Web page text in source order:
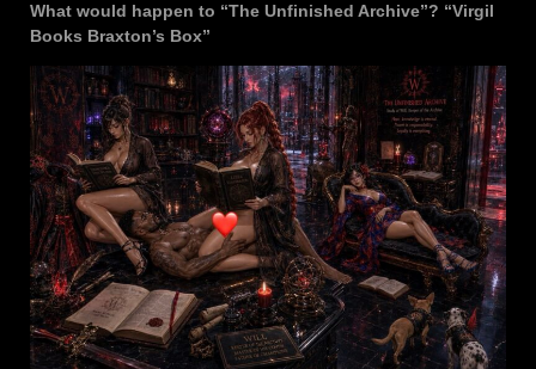
What would happen to “The Unfinished Archive”? “Virgil
Books Braxton’s Box”